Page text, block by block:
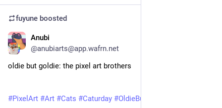
fuyune boosted
Anubi
@anubiarts@app.wafrn.net
oldie but goldie: the pixel art brothers
#PixelArt #Art #Cats #Caturday #OldieButGoldie